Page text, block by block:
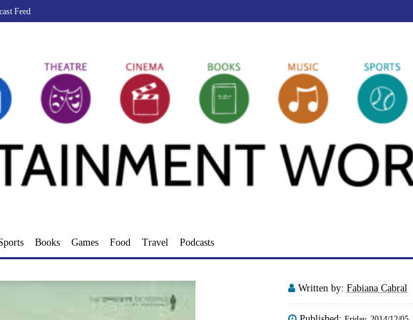
Feed
Books Games Food Travel Podcasts
Written by: Fabiana Cabral